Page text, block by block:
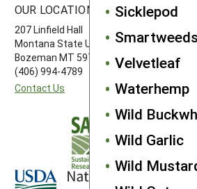
Sicklepod
Smartweeds
Velvetleaf
Waterhemp
Wild
Wild Garlic
Wild
OUR LOCATION
207 Linfield Hall
Montana State University
Bozeman MT 59717
(406) 994-4789
Contact Us